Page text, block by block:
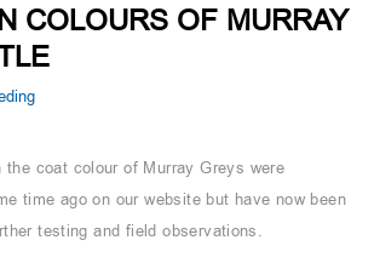
COLOURS OF MURRAY
the coat colour of Murray Greys were
time ago on our website but have now been
testing and field observations.